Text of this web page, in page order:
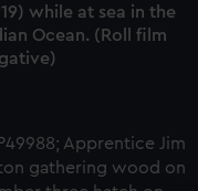
while at sea in the
Ocean. (Roll film